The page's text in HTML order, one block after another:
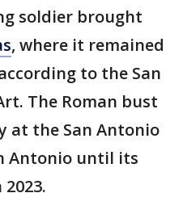
soldier brought
, where it remained
to the San
The Roman bust
at the San Antonio
Antonio until its